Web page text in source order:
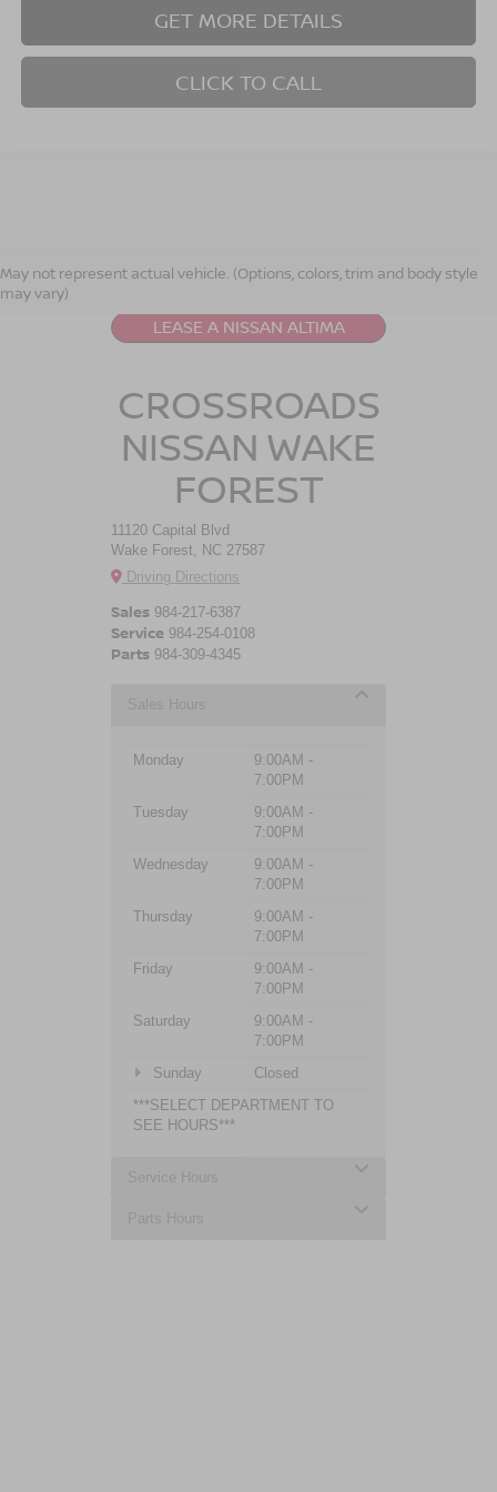
GET MORE DETAILS
CLICK TO CALL
May not represent actual vehicle. (Options, colors, trim and body style
may vary)
RESOURCES
LEASE A NISSAN ALTIMA
CROSSROADS
NISSAN WAKE
FOREST
11120 Capital Blvd
Wake Forest, NC 27587
Driving Directions
Sales 984-217-6387
Service 984-254-0108
Parts 984-309-4345
Sales Hours
Monday
9:00AM -
7:00PM
Tuesday
9:00AM -
7:00PM
Wednesday
9:00AM -
7:00PM
Thursday
9:00AM -
7:00PM
Friday
9:00AM -
7:00PM
Saturday
9:00AM -
7:00PM
Sunday
Closed
***SELECT DEPARTMENT TO
SEE HOURS***
Service Hours
Parts Hours